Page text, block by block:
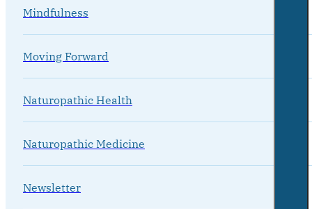
Mindfulness
Moving Forward
Naturopathic Health
Naturopathic Medicine
Newsletter